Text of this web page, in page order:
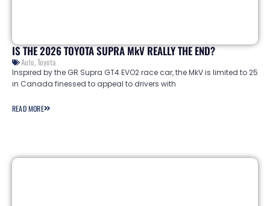
IS THE 2026 TOYOTA SUPRA MkV REALLY THE END?
Auto,Toyota
Inspired by the GR Supra GT4 EVO2 race car, the MkV is limited to 25
in Canada finessed to appeal to drivers with
READ MORE